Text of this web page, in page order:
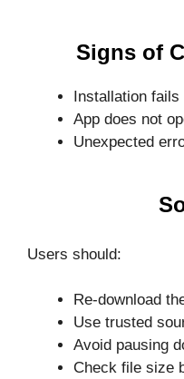
Signs of
Installation
App does not
Unexpected
Users should:
Re-download
Use trusted
Avoid pausing
Check file size